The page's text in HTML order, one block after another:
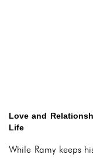
Love and
Life
While Ramy keeps